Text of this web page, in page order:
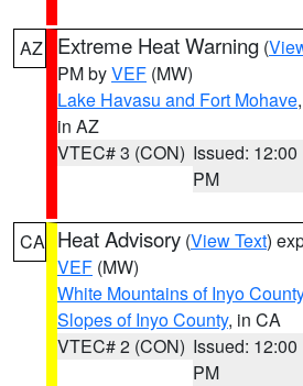
AZ Extreme Heat Warning (
PM byVEF (MW)
Lake Havasu and Fort Mohave,
in AZ
VTEC# 3 (CON) Issued: 12:00
PM
CA Heat Advisory (View Text)
VEF (MW)
White Mountains of Inyo County
Slopes of Inyo County, in CA
VTEC# 2 (CON) Issued: 12:00
PM